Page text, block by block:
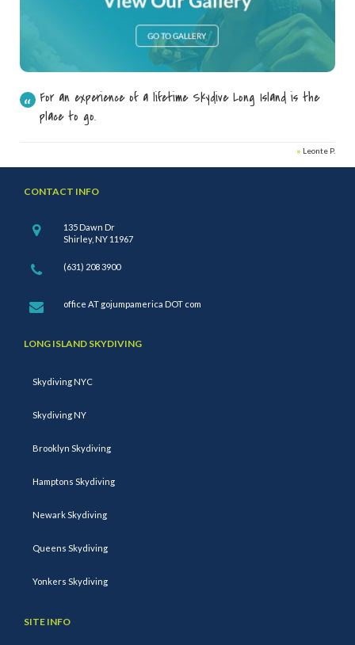
For an experience of a lifetime Skydive Long Island is the
place to go.
» Leonte P.
CONTACT INFO
135 Dawn Dr
Shirley, NY 11967
(631) 208 3900
office AT gojumpamerica DOT com
LONG ISLAND SKYDIVING
Skydiving NYC
Skydiving NY
Brooklyn Skydiving
Hamptons Skydiving
Newark Skydiving
Queens Skydiving
Yonkers Skydiving
SITE INFO